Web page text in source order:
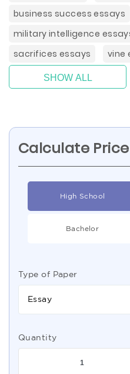
business success essays
military intelligence
sacrifices essays
vine
SHOW ALL
Calculate Price
High School
Bachelor
Type of Paper
Essay
Quantity